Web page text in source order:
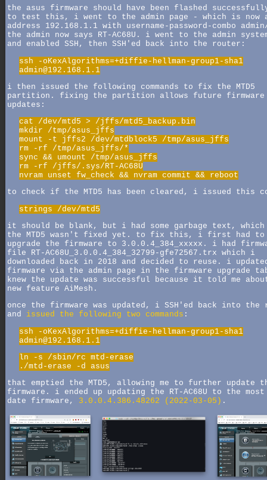
the asus firmware should have been flashed
to test this, i went to the admin page - which is now
address 192.168.1.1 with username-password-combo
the admin now says RT-AC68U. i went to the admin
and enabled SSH, then SSH'ed back into the router:
ssh -oKexAlgorithms=+diffie-hellman-group1-sha1
admin@192.168.1.1
i then issued the following commands to fix the MTD5
partition. fixing the partition allows future firmware
updates:
cat /dev/mtd5 > /jffs/mtd5_backup.bin
mkdir /tmp/asus_jffs
mount -t jffs2 /dev/mtdblock5 /tmp/asus_jffs
rm -rf /tmp/asus_jffs/*
sync && umount /tmp/asus_jffs
rm -rf /jffs/.sys/RT-AC68U
nvram unset fw_check && nvram commit && reboot
to check if the MTD5 has been cleared, i issued this
strings /dev/mtd5
it should be blank, but i had some garbage text, which
the MTD5 wasn't fixed yet. to fix this, i first had to
upgrade the firmware to 3.0.0.4_384_xxxxx. i had
file RT-AC68U_3.0.0.4_384_32799-gfe72567.trx which i
downloaded back in 2018 and decided to reuse. i
firmware via the admin page in the firmware upgrade
knew the update was successful because it told me
new feature AiMesh.
once the firmware was updated, i SSH'ed back into the
and issued the following two commands :
ssh -oKexAlgorithms=+diffie-hellman-group1-sha1
admin@192.168.1.1
ln -s /sbin/rc mtd-erase
./mtd-erase -d asus
that emptied the MTD5, allowing me to further update
firmware. i ended up updating the RT-AC68U to the
date firmware, 3.0.0.4.386.48262 (2022-03-05) .